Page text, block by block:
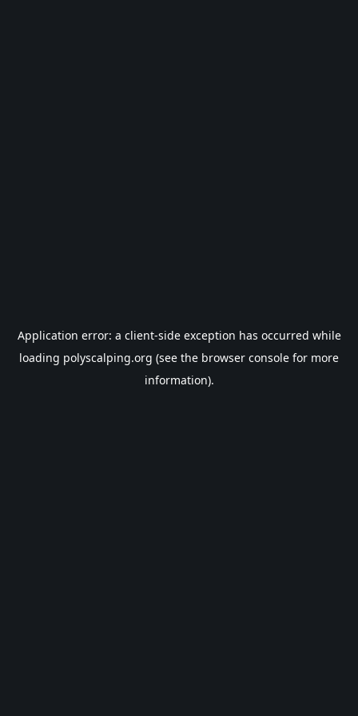
Application error: a client-side exception has occurred while
loading polyscalping.org (see the browser console for more
information).